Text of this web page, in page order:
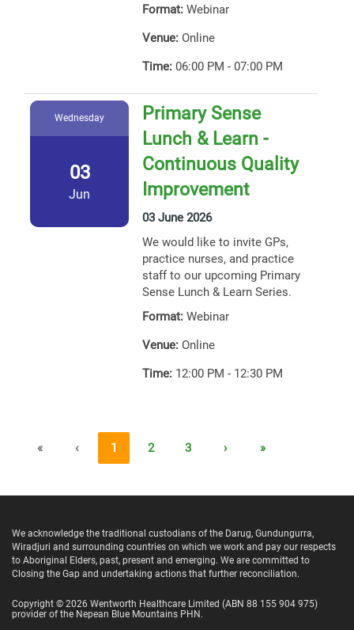
Format: Webinar
Venue: Online
Time: 06:00 PM - 07:00 PM
Wednesday
03
Jun
Primary Sense
Lunch & Learn -
Continuous Quality
Improvement
03 June 2026
We would like to invite GPs,
practice nurses, and practice
staff to our upcoming Primary
Sense Lunch & Learn Series.
Format: Webinar
Venue: Online
Time: 12:00 PM - 12:30 PM
« ‹ 1 2 3 › »
We acknowledge the traditional custodians of the Darug, Gundungurra,
Wiradjuri and surrounding countries on which we work and pay our respects
to Aboriginal Elders, past, present and emerging. We are committed to
Closing the Gap and undertaking actions that further reconciliation.
Copyright © 2026 Wentworth Healthcare Limited (ABN 88 155 904 975)
provider of the Nepean Blue Mountains PHN.